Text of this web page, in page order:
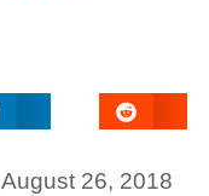
August 26, 2018